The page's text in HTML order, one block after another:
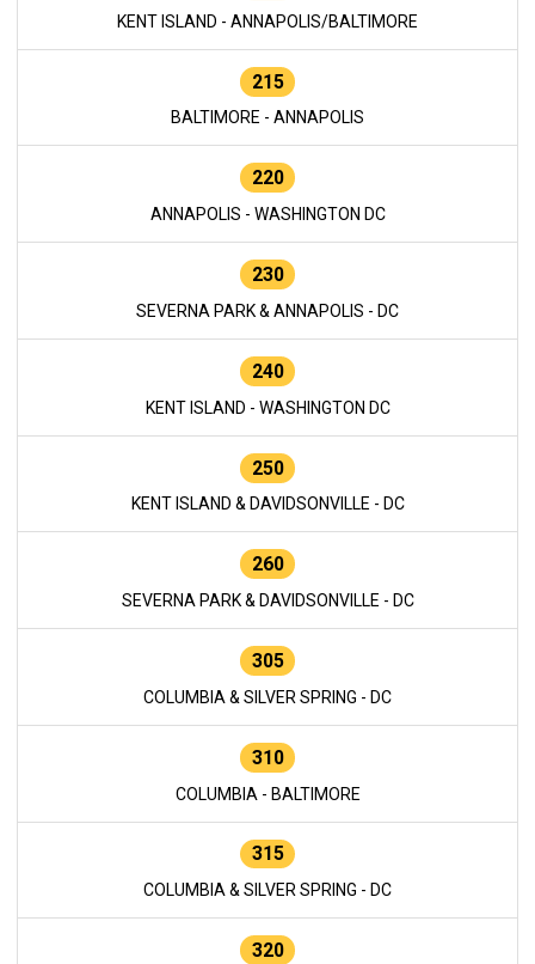
KENT ISLAND - ANNAPOLIS/BALTIMORE
215
BALTIMORE - ANNAPOLIS
220
ANNAPOLIS - WASHINGTON DC
230
SEVERNA PARK & ANNAPOLIS - DC
240
KENT ISLAND - WASHINGTON DC
250
KENT ISLAND & DAVIDSONVILLE - DC
260
SEVERNA PARK & DAVIDSONVILLE - DC
305
COLUMBIA & SILVER SPRING - DC
310
COLUMBIA - BALTIMORE
315
COLUMBIA & SILVER SPRING - DC
320